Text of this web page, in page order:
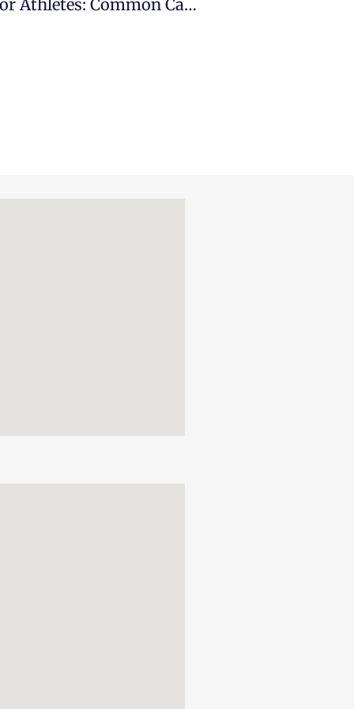
10 Tips For Proper Hydration For Athletes: Common Causes & Signs You Should Go To The ER